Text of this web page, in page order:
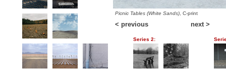
Picnic Tables (White Sands) , C-print
< previous next >
Series 2: